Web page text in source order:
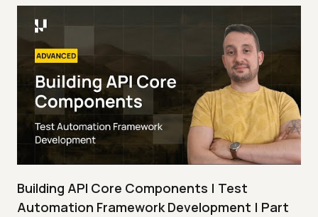
Building API Core Components | Test
Automation Framework Development | Part